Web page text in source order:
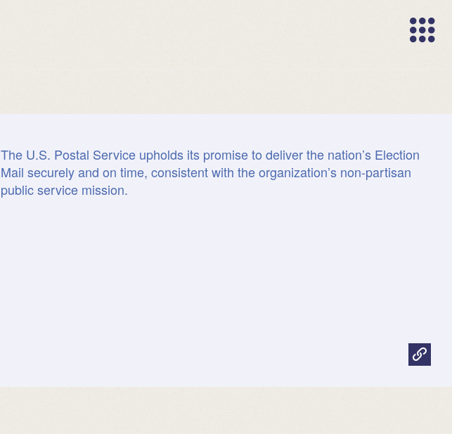
The U.S. Postal Service upholds its promise to deliver the nation’s Election
Mail securely and on time, consistent with the organization’s non-partisan
public service mission.
Map
One
Trademarks